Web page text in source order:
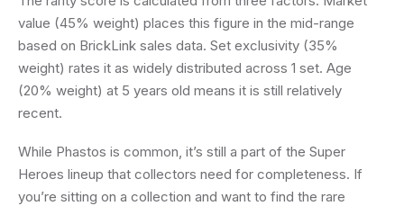
value (45% weight) places this figure in the mid-range
based on BrickLink sales data. Set exclusivity (35%
weight) rates it as widely distributed across 1 set. Age
(20% weight) at 5 years old means it is still relatively
recent.
While Phastos is common, it’s still a part of the Super
Heroes lineup that collectors need for completeness. If
you’re sitting on a collection and want to find the rare